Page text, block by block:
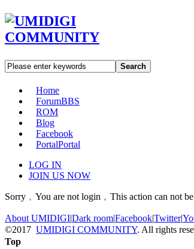
Search
Home
ForumBBS
ROM
Blog
Facebook
PortalPortal
LOG IN
JOIN US NOW
Sorry﹐You are not login﹐This action can not be
About UMIDIGI|Dark room|Facebook|Twitter|
©2017 UMIDIGI COMMUNITY. All rights
Top